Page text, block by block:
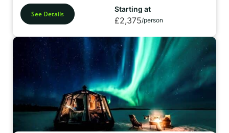
See Details
Starting at
£2,375/person